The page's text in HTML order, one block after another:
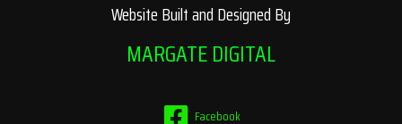
Website Built and Designed By
MARGATE DIGITAL
Facebook